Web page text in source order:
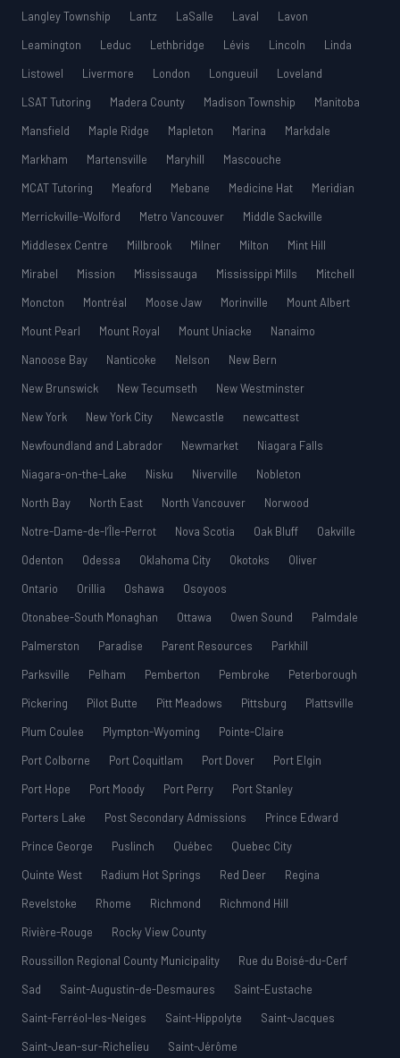
Langley Township
Lantz LaSalle Laval
Lavon
Leamington
Leduc Lethbridge Lévis Lincoln
Linda
Listowel
Livermore London Longueuil
Loveland
LSAT Tutoring
Madera County Madison Township
Manitoba
Mansfield
Maple Ridge Mapleton Marina
Markdale
Markham
Martensville Maryhill
Mascouche
MCAT Tutoring
Meaford Mebane Medicine Hat
Meridian
Merrickville-Wolford
Metro Vancouver
Middle Sackville
Middlesex Centre
Millbrook Milner Milton
Mint Hill
Mirabel
Mission Mississauga Mississippi Mills
Mitchell
Moncton
Montréal Moose Jaw Morinville
Mount Albert
Mount Pearl
Mount Royal Mount Uniacke
Nanaimo
Nanoose Bay
Nanticoke Nelson
New Bern
New Brunswick
New Tecumseth
New Westminster
New York
New York City Newcastle
newcattest
Newfoundland and Labrador
Newmarket
Niagara Falls
Niagara-on-the-Lake
Nisku Niverville
Nobleton
North Bay
North East North Vancouver
Norwood
Notre-Dame-de-l’Île-Perrot
Nova Scotia Oak Bluff
Oakville
Odenton
Odessa Oklahoma City Okotoks
Oliver
Ontario
Orillia Oshawa
Osoyoos
Otonabee-South Monaghan
Ottawa Owen Sound
Palmdale
Palmerston
Paradise Parent Resources
Parkhill
Parksville
Pelham Pemberton Pembroke
Peterborough
Pickering
Pilot Butte Pitt Meadows Pittsburg
Plattsville
Plum Coulee
Plympton-Wyoming
Pointe-Claire
Port Colborne
Port Coquitlam Port Dover
Port Elgin
Port Hope
Port Moody Port Perry
Port Stanley
Porters Lake
Post Secondary Admissions
Prince Edward
Prince George
Puslinch Québec
Quebec City
Quinte West
Radium Hot Springs Red Deer
Regina
Revelstoke
Rhome Richmond
Richmond Hill
Rivière-Rouge
Rocky View County
Roussillon Regional County Municipality
Rue du Boisé-du-Cerf
Sad
Saint-Augustin-de-Desmaures
Saint-Eustache
Saint-Ferréol-les-Neiges
Saint-Hippolyte
Saint-Jacques
Saint-Jean-sur-Richelieu
Saint-Jérôme